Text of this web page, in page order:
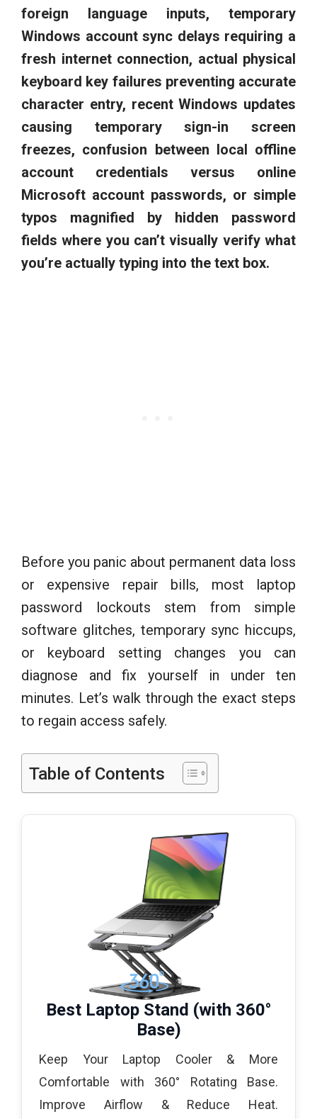
foreign language inputs, temporary
Windows account sync delays requiring a
fresh internet connection, actual physical
keyboard key failures preventing accurate
character entry, recent Windows updates
causing temporary sign-in screen
freezes, confusion between local offline
account credentials versus online
Microsoft account passwords, or simple
typos magnified by hidden password
fields where you can’t visually verify what
you’re actually typing into the text box.
Before you panic about permanent data loss
or expensive repair bills, most laptop
password lockouts stem from simple
software glitches, temporary sync hiccups,
or keyboard setting changes you can
diagnose and fix yourself in under ten
minutes. Let’s walk through the exact steps
to regain access safely.
Table of Contents
Best Laptop Stand (with 360°
Base)
Keep Your Laptop Cooler & More
Comfortable with 360° Rotating Base.
Improve Airflow & Reduce Heat.